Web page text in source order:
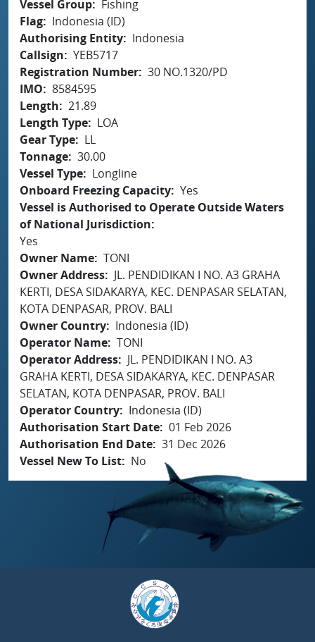
Vessel Group
Fishing
Flag
Indonesia (ID)
Authorising Entity
Indonesia
Callsign
YEB5717
Registration Number 30 NO.1320/PD
IMO
8584595
Length
21.89
Length Type
LOA
Gear Type
LL
Tonnage 30.00
Vessel Type
Longline
Onboard Freezing Capacity Yes
Vessel is Authorised to Operate Outside Waters
of National Jurisdiction
Yes
Owner Name TONI
Owner Address
JL. PENDIDIKAN I NO. A3 GRAHA
KERTI, DESA SIDAKARYA, KEC. DENPASAR SELATAN,
KOTA DENPASAR, PROV. BALI
Owner Country
Indonesia (ID)
Operator Name TONI
Operator Address
JL. PENDIDIKAN I NO. A3
GRAHA KERTI, DESA SIDAKARYA, KEC. DENPASAR
SELATAN, KOTA DENPASAR, PROV. BALI
Operator Country
Indonesia (ID)
Authorisation Start Date 01 Feb 2026
Authorisation End Date 31 Dec 2026
Vessel New To List
No